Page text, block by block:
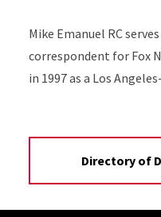
Mike Emanuel RC
correspondent for Fox
in 1997 as a Los
Directory of